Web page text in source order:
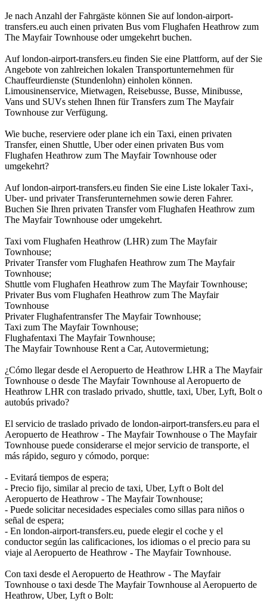
Je nach Anzahl der Fahrgäste können Sie auf london-airport-
transfers.eu auch einen privaten Bus vom Flughafen Heathrow zum
The Mayfair Townhouse oder umgekehrt buchen.
Auf london-airport-transfers.eu finden Sie eine Plattform, auf der Sie
Angebote von zahlreichen lokalen Transportunternehmen für
Chauffeurdienste (Stundenlohn) einholen können.
Limousinenservice, Mietwagen, Reisebusse, Busse, Minibusse,
Vans und SUVs stehen Ihnen für Transfers zum The Mayfair
Townhouse zur Verfügung.
Wie buche, reserviere oder plane ich ein Taxi, einen privaten
Transfer, einen Shuttle, Uber oder einen privaten Bus vom
Flughafen Heathrow zum The Mayfair Townhouse oder
umgekehrt?
Auf london-airport-transfers.eu finden Sie eine Liste lokaler Taxi-,
Uber- und privater Transferunternehmen sowie deren Fahrer.
Buchen Sie Ihren privaten Transfer vom Flughafen Heathrow zum
The Mayfair Townhouse oder umgekehrt.
Taxi vom Flughafen Heathrow (LHR) zum The Mayfair
Townhouse;
Privater Transfer vom Flughafen Heathrow zum The Mayfair
Townhouse;
Shuttle vom Flughafen Heathrow zum The Mayfair Townhouse;
Privater Bus vom Flughafen Heathrow zum The Mayfair
Townhouse
Privater Flughafentransfer The Mayfair Townhouse;
Taxi zum The Mayfair Townhouse;
Flughafentaxi The Mayfair Townhouse;
The Mayfair Townhouse Rent a Car, Autovermietung;
¿Cómo llegar desde el Aeropuerto de Heathrow LHR a The Mayfair
Townhouse o desde The Mayfair Townhouse al Aeropuerto de
Heathrow LHR con traslado privado, shuttle, taxi, Uber, Lyft, Bolt o
autobús privado?
El servicio de traslado privado de london-airport-transfers.eu para el
Aeropuerto de Heathrow - The Mayfair Townhouse o The Mayfair
Townhouse puede considerarse el mejor servicio de transporte, el
más rápido, seguro y cómodo, porque:
- Evitará tiempos de espera;
- Precio fijo, similar al precio de taxi, Uber, Lyft o Bolt del
Aeropuerto de Heathrow - The Mayfair Townhouse;
- Puede solicitar necesidades especiales como sillas para niños o
señal de espera;
- En london-airport-transfers.eu, puede elegir el coche y el
conductor según las calificaciones, los idiomas o el precio para su
viaje al Aeropuerto de Heathrow - The Mayfair Townhouse.
Con taxi desde el Aeropuerto de Heathrow - The Mayfair
Townhouse o taxi desde The Mayfair Townhouse al Aeropuerto de
Heathrow, Uber, Lyft o Bolt: